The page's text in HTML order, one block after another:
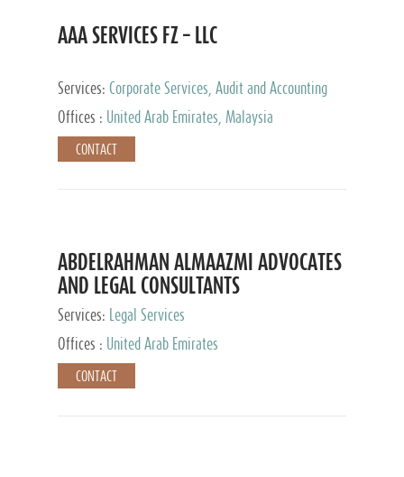
AAA SERVICES FZ – LLC
Services: Corporate Services, Audit and Accounting
Services, Tax Advisory Services
Offices : United Arab Emirates, Malaysia
CONTACT
ABDELRAHMAN ALMAAZMI ADVOCATES
AND LEGAL CONSULTANTS
Services:
Legal Services
Offices :
United Arab Emirates
CONTACT